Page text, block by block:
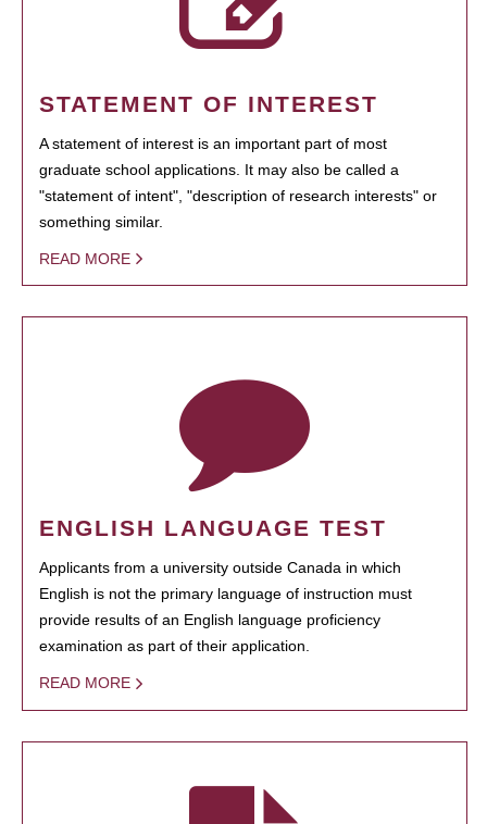
STATEMENT OF INTEREST
A statement of interest is an important part of most
graduate school applications. It may also be called a
"statement of intent", "description of research interests" or
something similar.
READ MORE
ENGLISH LANGUAGE TEST
Applicants from a university outside Canada in which
English is not the primary language of instruction must
provide results of an English language proficiency
examination as part of their application.
READ MORE